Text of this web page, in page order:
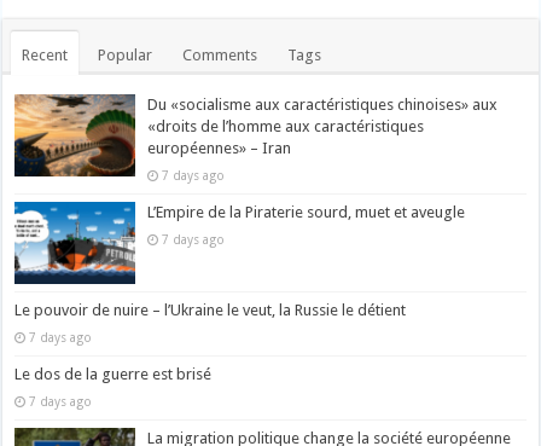
Recent Popular Comments Tags
Du «socialisme aux caractéristiques chinoises» aux
«droits de l’homme aux caractéristiques
européennes» – Iran
7 days ago
L’Empire de la Piraterie sourd, muet et aveugle
7 days ago
Le pouvoir de nuire – l’Ukraine le veut, la Russie le détient
7 days ago
Le dos de la guerre est brisé
7 days ago
La migration politique change la société européenne